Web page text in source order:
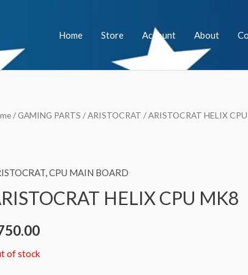
Home Store Account About
/GAMING PARTS /ARISTOCRAT / ARISTOCRAT HELIX
,CPU MAIN BOARD
HELIX CPU MK8
of stock